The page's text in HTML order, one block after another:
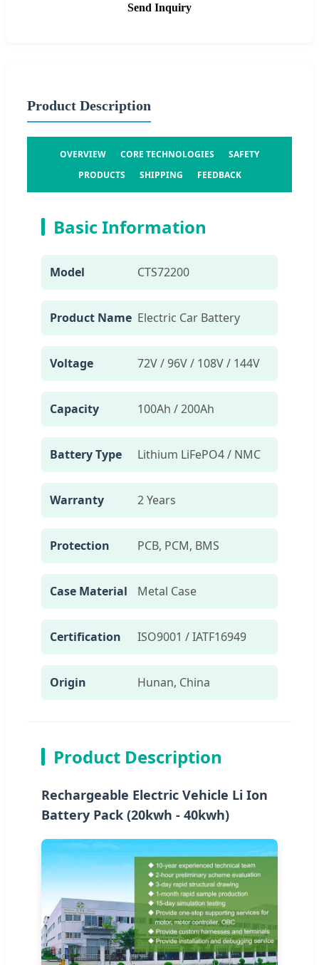
Send Inquiry
Product Description
OVERVIEW CORE TECHNOLOGIES
SAFETY
PRODUCTS
SHIPPING FEEDBACK
Basic Information
Model CTS72200
Product Name Electric Car Battery
Voltage 72V / 96V / 108V / 144V
Capacity 100Ah / 200Ah
Battery Type Lithium LiFePO4 / NMC
Warranty 2 Years
Protection PCB, PCM, BMS
Case Material Metal Case
Certification ISO9001 / IATF16949
Origin Hunan, China
Product Description
Rechargeable Electric Vehicle Li Ion
Battery Pack (20kwh - 40kwh)